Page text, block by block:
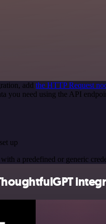
add the HTTP Request
you need using the API
up
a predefined or generic